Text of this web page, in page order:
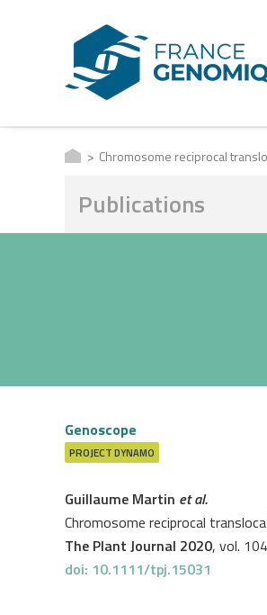
Chromosome reciprocal
Publications
Genoscope
PROJECTDYNAMO
Guillaume Martin et al.
Chromosome reciprocal
The Plant Journal 2020, vol.
doi: 10.1111/tpj.15031